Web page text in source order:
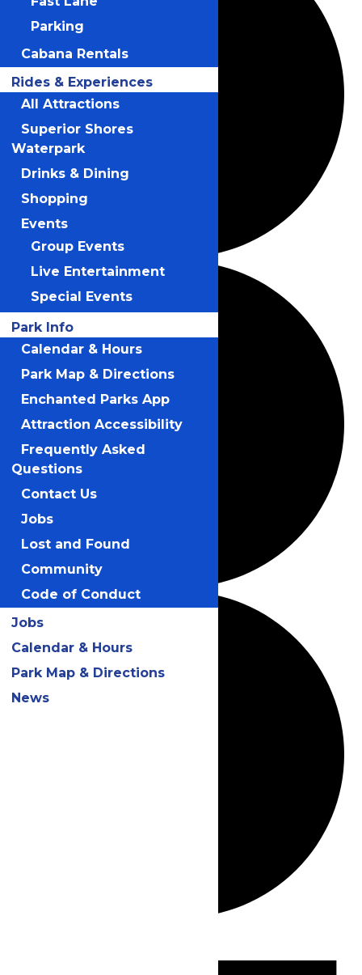
Parking
Cabana Rentals
Rides & Experiences
All Attractions
Superior Shores
Waterpark
Drinks & Dining
Shopping
Events
Group Events
Live Entertainment
Special Events
Park Info
Calendar & Hours
Park Map & Directions
Enchanted Parks App
Attraction Accessibility
Frequently Asked
Questions
Contact Us
Jobs
Lost and Found
Community
Code of Conduct
Jobs
Calendar & Hours
Park Map & Directions
News